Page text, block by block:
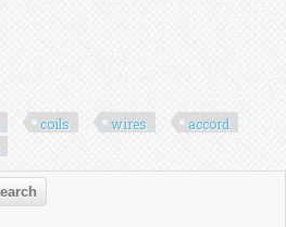
coils wires
accord